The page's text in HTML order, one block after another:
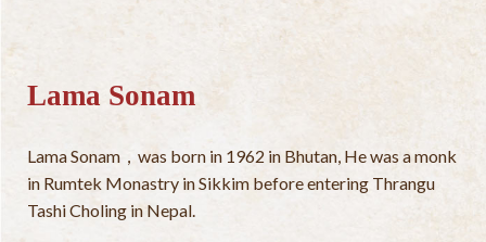
Lama Sonam
Lama Sonam，was born in 1962 in Bhutan, He was a monk
in Rumtek Monastry in Sikkim before entering Thrangu
Tashi Choling in Nepal.